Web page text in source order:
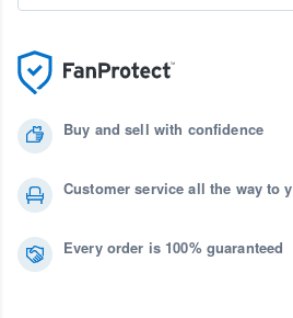
Buy and sell with confidence
Customer service all the way to
Every order is 100% guaranteed